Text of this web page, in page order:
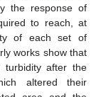
the response of
to reach, at
of each set of
works show that
turbidity after the
altered their